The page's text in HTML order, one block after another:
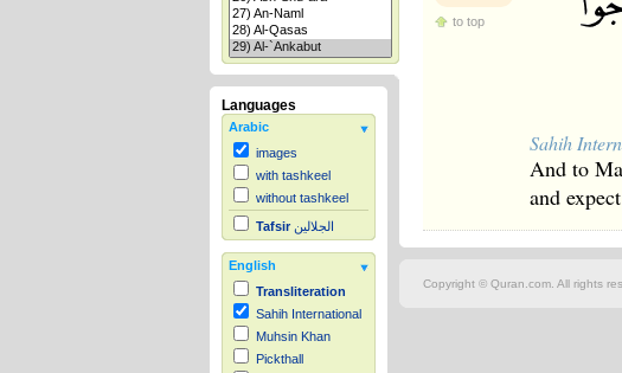
Languages
Arabic
images
with tashkeel
without tashkeel
Tafsir الجلالين
English
Transliteration
Sahih International
Muhsin Khan
Pickthall
to top
Sahih
And to
and
Copyright © Quran.com. All rights